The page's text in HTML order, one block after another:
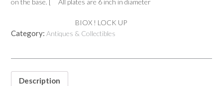
BIOX ! LOCK UP
Category: Antiques & Collectibles
Description